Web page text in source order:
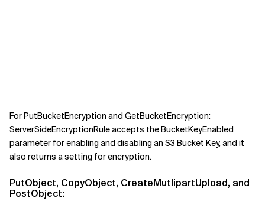
For PutBucketEncryption and GetBucketEncryption:
ServerSideEncryptionRule accepts the BucketKeyEnabled
parameter for enabling and disabling an S3 Bucket Key, and it
also returns a setting for encryption.
PutObject, CopyObject, CreateMutlipartUpload, and
PostObject: